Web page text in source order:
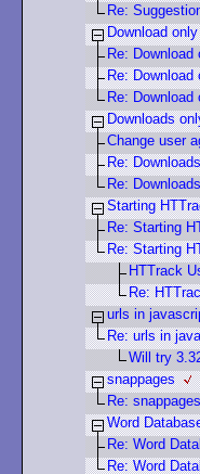
Re:
Download
Re:
Re: Download
Re:
Downloads
Change user
Re:
Re:
Starting
Re: Starting
Re: Starting
HTTrack
Re:
urls in
Re: urls in
Will try
snappages
Re: snappages
Word
Re: Word
Re: Word